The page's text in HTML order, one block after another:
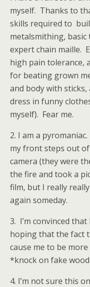
myself. Thanks to
skills required to
metalsmithing,
expert chain maille.
high pain tolerance,
for beating grown
and body with sticks,
dress in funny
myself). Fear me.
2. I am a
my front steps out
camera (they were
the fire and took a
film, but I really
again someday.
3. I’m convinced that
hoping that the fact
cause me to be
*knock on fake
4. I’m not sure this